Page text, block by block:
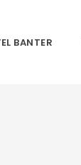
BANTER